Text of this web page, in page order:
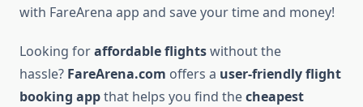
with FareArena app and save your time and money!
Looking foraffordable flightswithout the
hassle? FareArena.com offers a user-friendly flight
booking appthat helps you find thecheapest